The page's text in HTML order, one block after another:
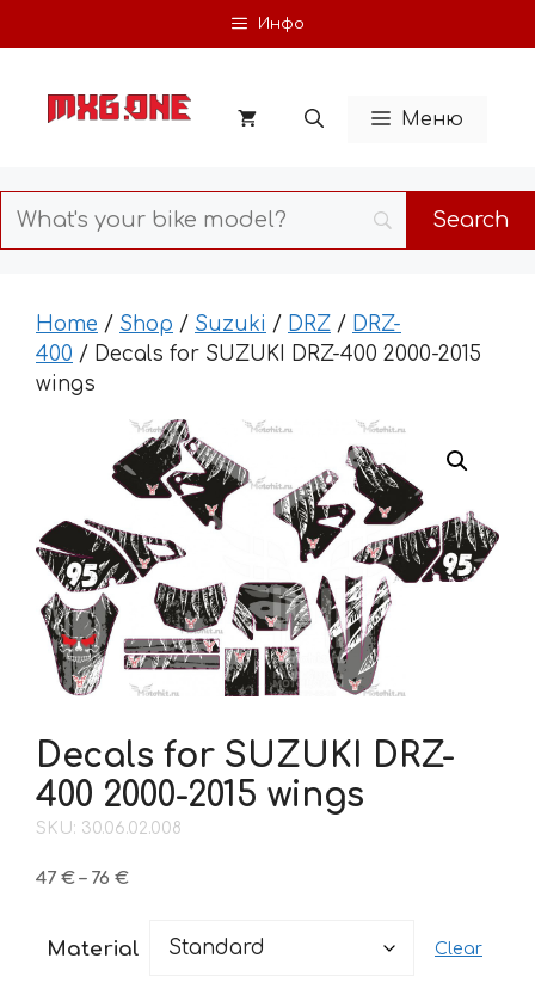
to
Инфо
Меню
Home / Shop / Suzuki / DRZ / DRZ-
400 / Decals for SUZUKI DRZ-400 2000-2015
wings
Decals for SUZUKI DRZ-
400 2000-2015 wings
SKU: 30.06.02.008
47 € – 76 €Price
through
Material Clear